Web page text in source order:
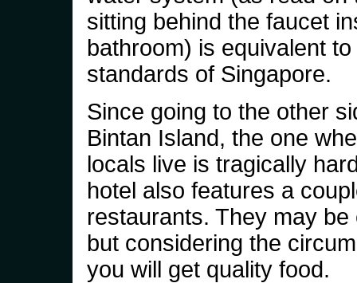
sitting behind the faucet
bathroom) is equivalent to
standards of Singapore.
Since going to the other
Bintan Island, the one
locals live is tragically
hotel also features a
restaurants. They may be
but considering the
you will get quality food.